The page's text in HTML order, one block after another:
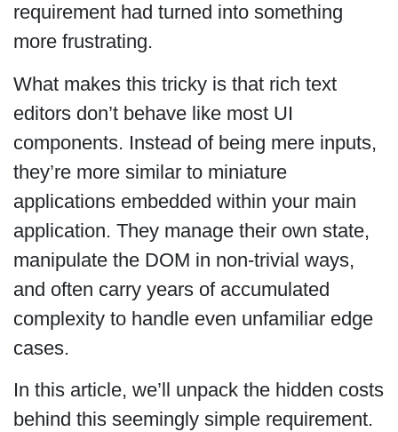
requirement had turned into something
more frustrating.
What makes this tricky is that rich text
editors don’t behave like most UI
components. Instead of being mere inputs,
they’re more similar to miniature
applications embedded within your main
application. They manage their own state,
manipulate the DOM in non-trivial ways,
and often carry years of accumulated
complexity to handle even unfamiliar edge
cases.
In this article, we’ll unpack the hidden costs
behind this seemingly simple requirement.